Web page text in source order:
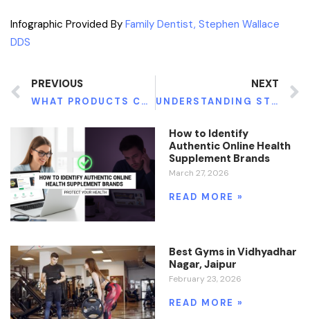
Infographic Provided By Family Dentist, Stephen Wallace
DDS
PREVIOUS
WHAT PRODUCTS CAN HELP YOU LOSE WEIGHT?
NEXT
UNDERSTANDING STEM CELL THERAPY
How to Identify
Authentic Online Health
Supplement Brands
March 27, 2026
READ MORE »
Best Gyms in Vidhyadhar
Nagar, Jaipur
February 23, 2026
READ MORE »